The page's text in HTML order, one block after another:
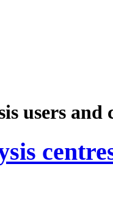
users and